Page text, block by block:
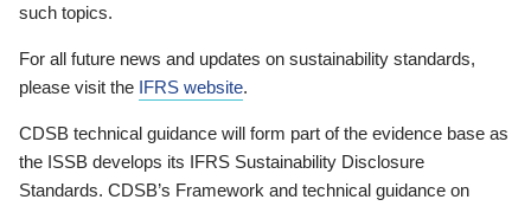
such topics.
For all future news and updates on sustainability standards,
please visit the IFRS website.
CDSB technical guidance will form part of the evidence base as
the ISSB develops its IFRS Sustainability Disclosure
Standards. CDSB’s Framework and technical guidance on